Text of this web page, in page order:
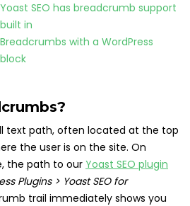
Yoast SEO has breadcrumb support
built in
Breadcrumbs with a WordPress
block
text path, often located at the top
the user is on the site. On
the path to our Yoast SEO plugin
Plugins > Yoast SEO for
trail immediately shows you